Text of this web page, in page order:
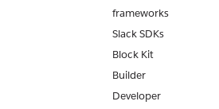
frameworks
Slack SDKs
Block Kit
Builder
Developer